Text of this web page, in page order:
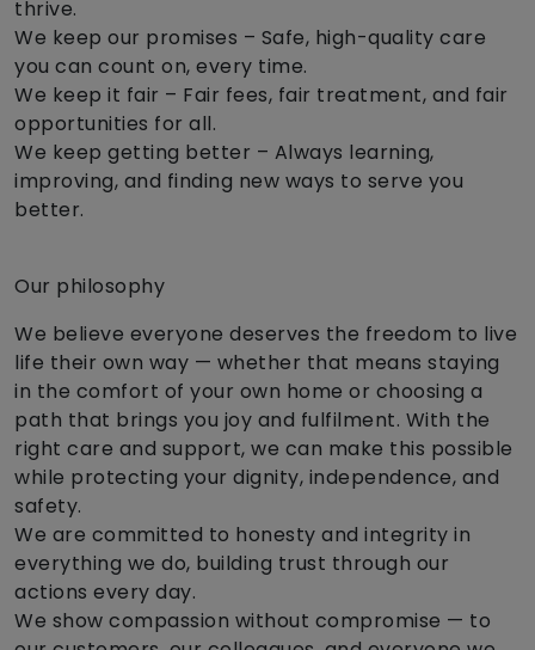
thrive.
We keep our promises – Safe, high-quality care
you can count on, every time.
We keep it fair – Fair fees, fair treatment, and fair
opportunities for all.
We keep getting better – Always learning,
improving, and finding new ways to serve you
better.
Our philosophy
We believe everyone deserves the freedom to live
life their own way — whether that means staying
in the comfort of your own home or choosing a
path that brings you joy and fulfilment. With the
right care and support, we can make this possible
while protecting your dignity, independence, and
safety.
We are committed to honesty and integrity in
everything we do, building trust through our
actions every day.
We show compassion without compromise — to